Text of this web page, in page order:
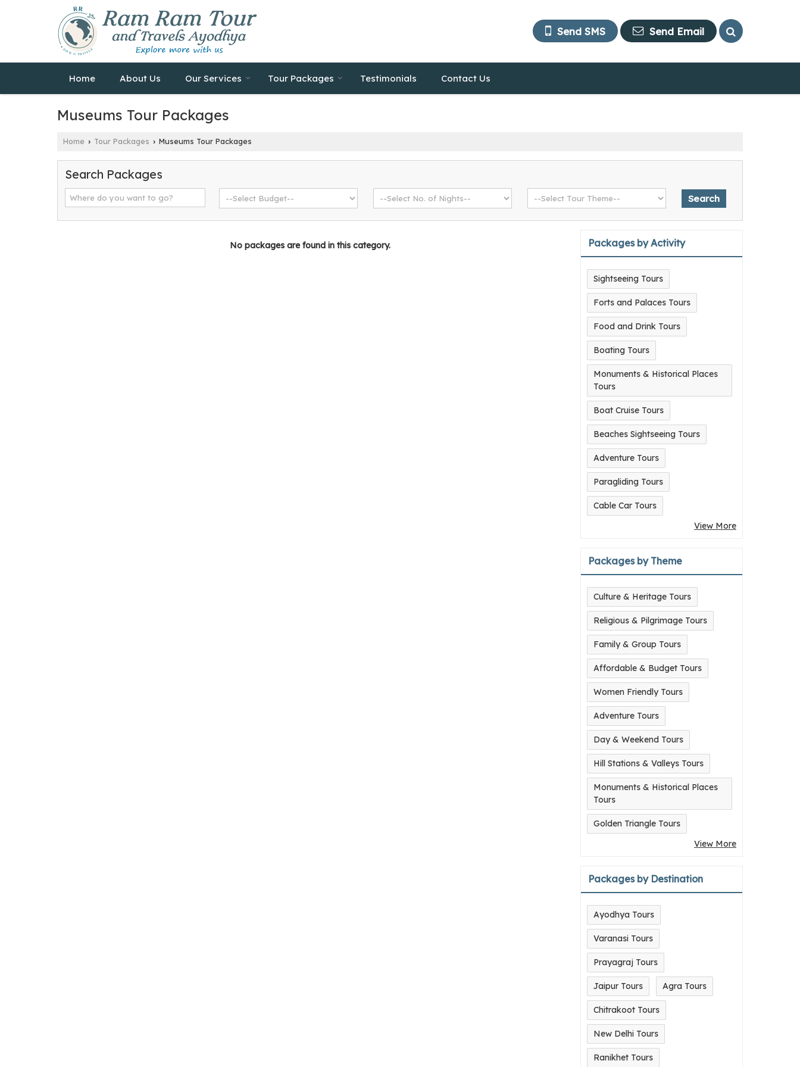
Send SMS Send Email
Home About Us Our Services Tour Packages Testimonials Contact Us
Museums Tour Packages
Home › Tour Packages › Museums Tour Packages
Search Packages
No packages are found in this category. Packages by Activity
Sightseeing Tours
Forts and Palaces Tours
Food and Drink Tours
Boating Tours
Monuments & Historical Places
Tours
Boat Cruise Tours
Beaches Sightseeing Tours
Adventure Tours
Paragliding Tours
Cable Car Tours
View More
Packages by Theme
Culture & Heritage Tours
Religious & Pilgrimage Tours
Family & Group Tours
Affordable & Budget Tours
Women Friendly Tours
Adventure Tours
Day & Weekend Tours
Hill Stations & Valleys Tours
Monuments & Historical Places
Tours
Golden Triangle Tours
View More
Packages by Destination
Ayodhya Tours
Varanasi Tours
Prayagraj Tours
Jaipur Tours Agra Tours
Chitrakoot Tours
New Delhi Tours
Ranikhet Tours